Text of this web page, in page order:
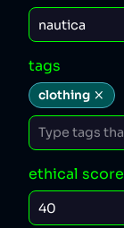
tags
clothing
ethical score